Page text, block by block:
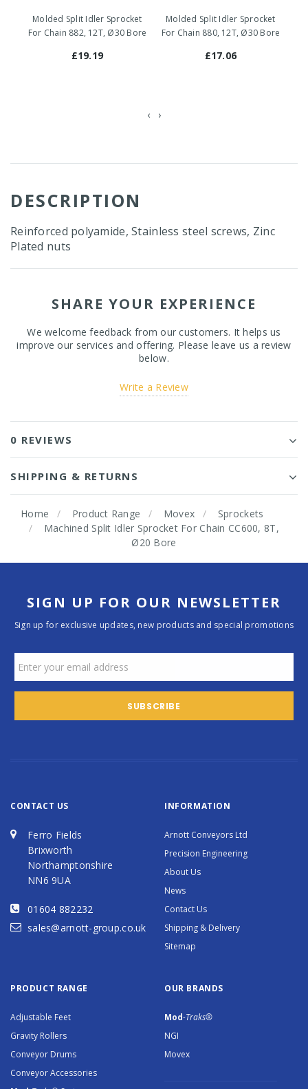
Molded Split Idler Sprocket
For Chain 882, 12T, Ø30 Bore
£19.19
Molded Split Idler Sprocket
For Chain 880, 12T, Ø30 Bore
£17.06
‹ ›
DESCRIPTION
Reinforced polyamide, Stainless steel screws, Zinc
Plated nuts
SHARE YOUR EXPERIENCE
We welcome feedback from our customers. It helps us
improve our services and offering. Please leave us a review
below.
Write a Review
0 REVIEWS
SHIPPING & RETURNS
Home Product Range Movex
Sprockets
Machined Split Idler Sprocket For Chain CC600, 8T,
Ø20 Bore
SIGN UP FOR OUR NEWSLETTER
Sign up for exclusive updates, new products and special promotions
CONTACT US
Ferro Fields
Brixworth
Northamptonshire
NN6 9UA
01604 882232
sales@arnott-group.co.uk
INFORMATION
Arnott Conveyors Ltd
Precision Engineering
About Us
News
Contact Us
Shipping & Delivery
Sitemap
PRODUCT RANGE
Adjustable Feet
Gravity Rollers
Conveyor Drums
Conveyor Accessories
OUR BRANDS
Mod-Traks®
NGI
Movex